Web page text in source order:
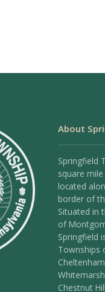
About
Springfield
square
located
border of
Situated in
of
Springfield
Townships
Chestnut